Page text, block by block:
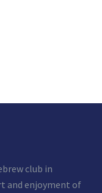
club in
and enjoyment of